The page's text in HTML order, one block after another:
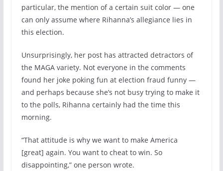
particular, the mention of a certain suit color — one
can only assume where Rihanna’s allegiance lies in
this election.
Unsurprisingly, her post has attracted detractors of
the MAGA variety. Not everyone in the comments
found her joke poking fun at election fraud funny —
and perhaps because she’s not busy trying to make it
to the polls, Rihanna certainly had the time this
morning.
“That attitude is why we want to make America
[great] again. You want to cheat to win. So
disappointing,” one person wrote.